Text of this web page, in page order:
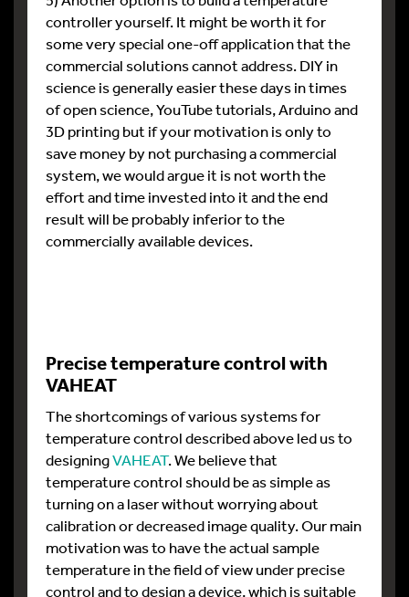
controller yourself. It might be worth it for
some very special one-off application that the
commercial solutions cannot address. DIY in
science is generally easier these days in times
of open science, YouTube tutorials, Arduino and
3D printing but if your motivation is only to
save money by not purchasing a commercial
system, we would argue it is not worth the
effort and time invested into it and the end
result will be probably inferior to the
commercially available devices.
Precise temperature control with
VAHEAT
The shortcomings of various systems for
temperature control described above led us to
designingVAHEAT. We believe that
temperature control should be as simple as
turning on a laser without worrying about
calibration or decreased image quality. Our main
motivation was to have the actual sample
temperature in the field of view under precise
control and to design a device, which is suitable